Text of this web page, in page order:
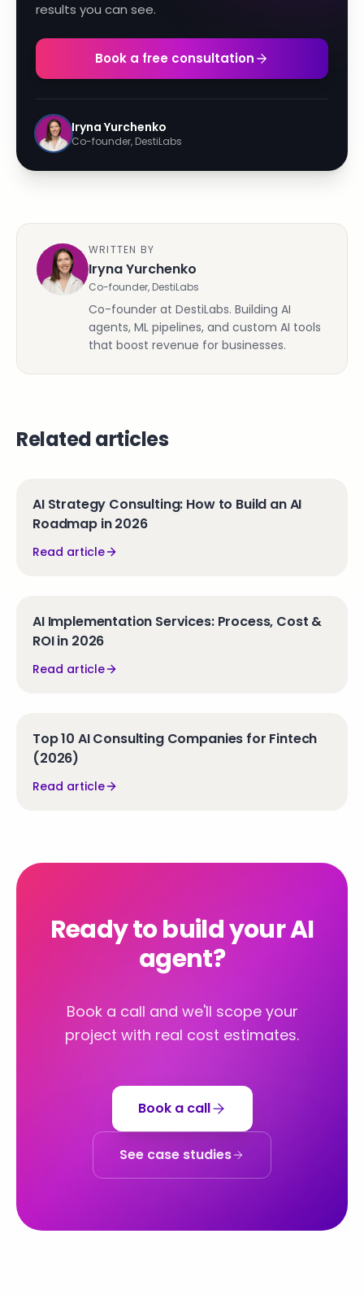
results you can see.
Book a free consultation
Iryna Yurchenko
Co-founder, DestiLabs
WRITTEN BY
Iryna Yurchenko
Co-founder, DestiLabs
Co-founder at DestiLabs. Building AI
agents, ML pipelines, and custom AI tools
that boost revenue for businesses.
Related articles
AI Strategy Consulting: How to Build an AI
Roadmap in 2026
Read article
AI Implementation Services: Process, Cost &
ROI in 2026
Read article
Top 10 AI Consulting Companies for Fintech
(2026)
Read article
Ready to build your AI
agent?
Book a call and we'll scope your
project with real cost estimates.
Book a call
See case studies